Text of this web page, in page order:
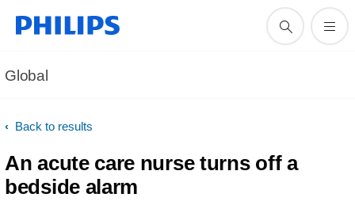
Global
Back to results
An acute care nurse turns off a
bedside alarm